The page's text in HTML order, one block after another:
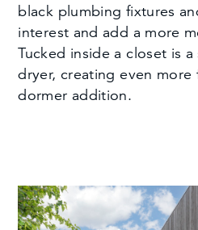
black plumbing fixtures
interest and add a more
Tucked inside a closet is
dryer, creating even
dormer addition.